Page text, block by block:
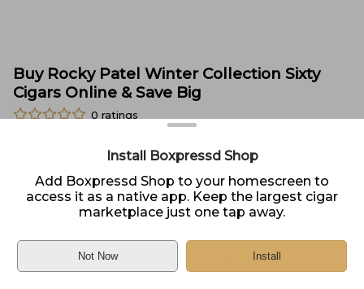
Buy Rocky Patel Winter Collection Sixty
Cigars Online & Save Big
0 ratings
Various Sizes
Type:Sampler
$225.00
In Stock
Cigars Direct
Home
Install Boxpressd Shop
Add Boxpressd Shop to your homescreen to
access it as a native app. Keep the largest cigar
marketplace just one tap away.
Not Now Install